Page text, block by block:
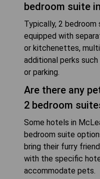
bedroom suite
Typically, 2
equipped with
or kitchenettes,
additional perks
or parking.
Are there any
2 bedroom
Some hotels in
bedroom suite
bring their furry
with the specific
accommodate pets.